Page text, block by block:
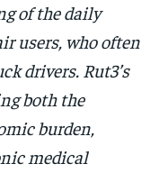
of the daily
users, who often
drivers. Rut3’s
both the
burden,
medical